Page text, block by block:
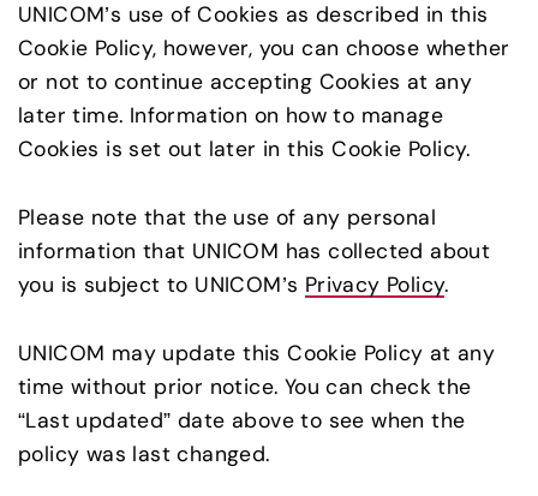
UNICOM’s use of Cookies as described in this
Cookie Policy, however, you can choose whether
or not to continue accepting Cookies at any
later time. Information on how to manage
Cookies is set out later in this Cookie Policy.
Please note that the use of any personal
information that UNICOM has collected about
you is subject to UNICOM’s Privacy Policy.
UNICOM may update this Cookie Policy at any
time without prior notice. You can check the
“Last updated” date above to see when the
policy was last changed.